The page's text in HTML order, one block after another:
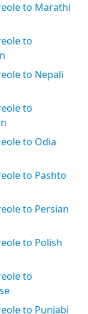
to Marathi
to
to Nepali
to
to Odia
to Pashto
to Persian
to Polish
to
to Punjabi